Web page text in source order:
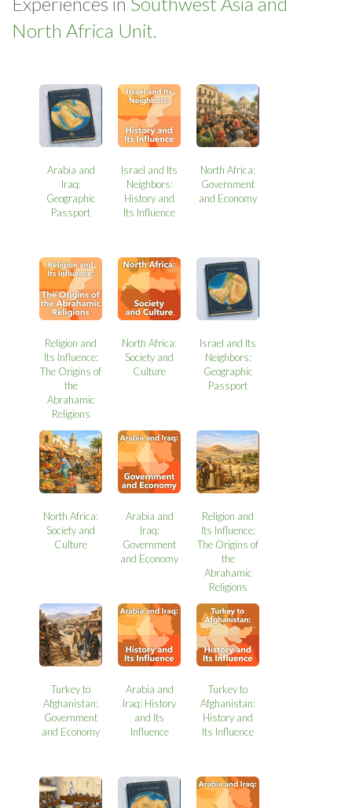
North Africa Unit.
Arabia and
Iraq:
Geographic
Passport
Israel and Its
Neighbors:
History and
Its Influence
North Africa:
Government
and Economy
Religion and
Its Influence:
The Origins of
the
Abrahamic
Religions
North Africa:
Society and
Culture
Israel and Its
Neighbors:
Geographic
Passport
North Africa:
Society and
Culture
Arabia and
Iraq:
Government
and Economy
Religion and
Its Influence:
The Origins of
the
Abrahamic
Religions
Turkey to
Afghanistan:
Government
and Economy
Arabia and
Iraq: History
and Its
Influence
Turkey to
Afghanistan:
History and
Its Influence